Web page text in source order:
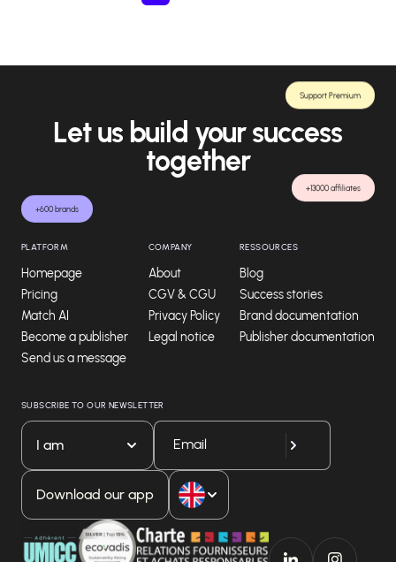
+600 brands
+13000 affiliates
Support Premium
Let us build your success
together
PLATFORM
Homepage
Pricing
Match AI
Become a publisher
Send us a message
COMPANY
About
CGV & CGU
Privacy Policy
Legal notice
RESSOURCES
Blog
Success stories
Brand documentation
Publisher documentation
SUBSCRIBE TO OUR NEWSLETTER
I am
Download our app